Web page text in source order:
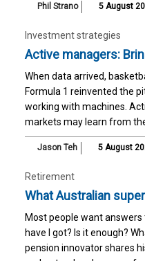
Phil Strano 5 August
Investment strategies
Active managers:
When data arrived,
Formula 1 reinvented the
working with machines.
markets may learn from
Jason Teh 5 August
Retirement
What Australian
Most people want
have I got? Is it enough?
pension innovator shares